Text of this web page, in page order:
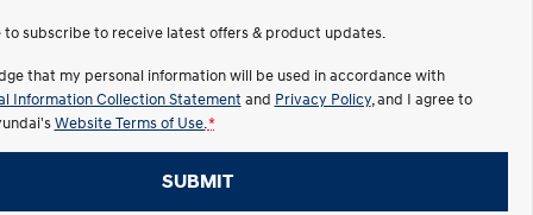
to subscribe to receive latest offers & product updates.
that my personal information will be used in accordance with
Information Collection Statement and Privacy Policy, and I agree to
Website Terms of Use. *
SUBMIT